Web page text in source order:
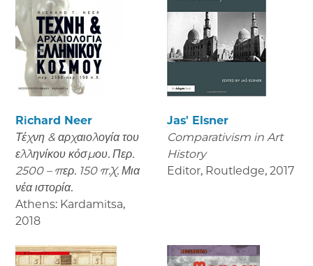
Richard Neer
Τέχνη & αρχαιολογία του
ελληνίκου κόσμου. Περ.
2500 – περ. 150 π.Χ. Μια
νέα ιστορία.
Athens: Kardamitsa,
2018
Jas' Elsner
Comparativism in Art
History
Editor, Routledge, 2017